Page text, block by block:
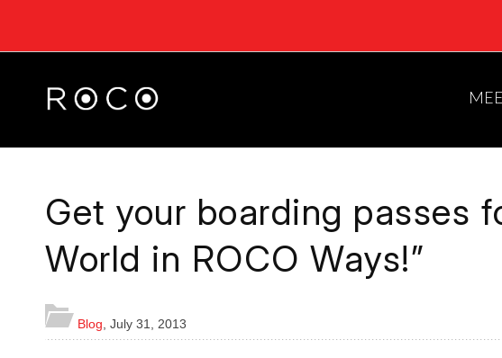
Get your boarding passes
World in ROCO Ways!”
Blog July 31, 2013